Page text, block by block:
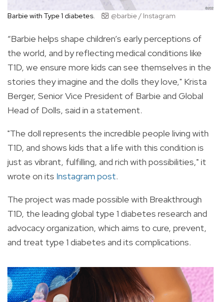
Barbie with Type 1 diabetes. @barbie / Instagram
“Barbie helps shape children’s early perceptions of
the world, and by reflecting medical conditions like
T1D, we ensure more kids can see themselves in the
stories they imagine and the dolls they love," Krista
Berger, Senior Vice President of Barbie and Global
Head of Dolls, said in a statement.
"The doll represents the incredible people living with
T1D, and shows kids that a life with this condition is
just as vibrant, fulfilling, and rich with possibilities," it
wrote on its Instagram post.
The project was made possible with Breakthrough
T1D, the leading global type 1 diabetes research and
advocacy organization, which aims to cure, prevent,
and treat type 1 diabetes and its complications.